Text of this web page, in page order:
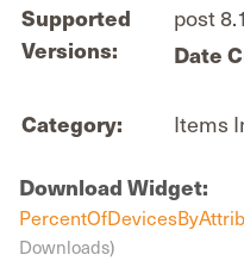
Supported
Versions:
post
Date
Category: Items
Download Widget:
Downloads)